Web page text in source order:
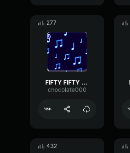
277
FIFTY FIFTY Cupid (Twin Version) sped up pt2
chocolate000
432